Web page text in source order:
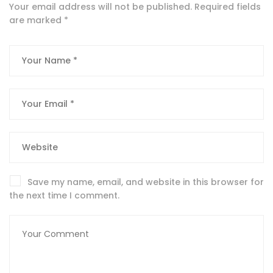
Your email address will not be published. Required fields
are marked *
Save my name, email, and website in this browser for
the next time I comment.